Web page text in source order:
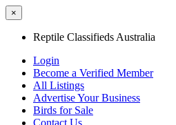
×
Reptile Classifieds Australia
Login
Become a Verified Member
All Listings
Advertise Your Business
Birds for Sale
Contact Us